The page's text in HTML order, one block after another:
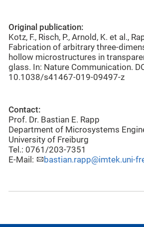
Original publication:
Kotz, F., Risch, P., Arnold, K. et al.,
Fabrication of arbitrary three-
hollow microstructures in
glass. In: Nature Communication.
10.1038/s41467-019-09497-z
Contact:
Prof. Dr. Bastian E. Rapp
Department of Microsystems
University of Freiburg
Tel.: 0761/203-7351
E-Mail:
bastian.rapp@imtek.uni-